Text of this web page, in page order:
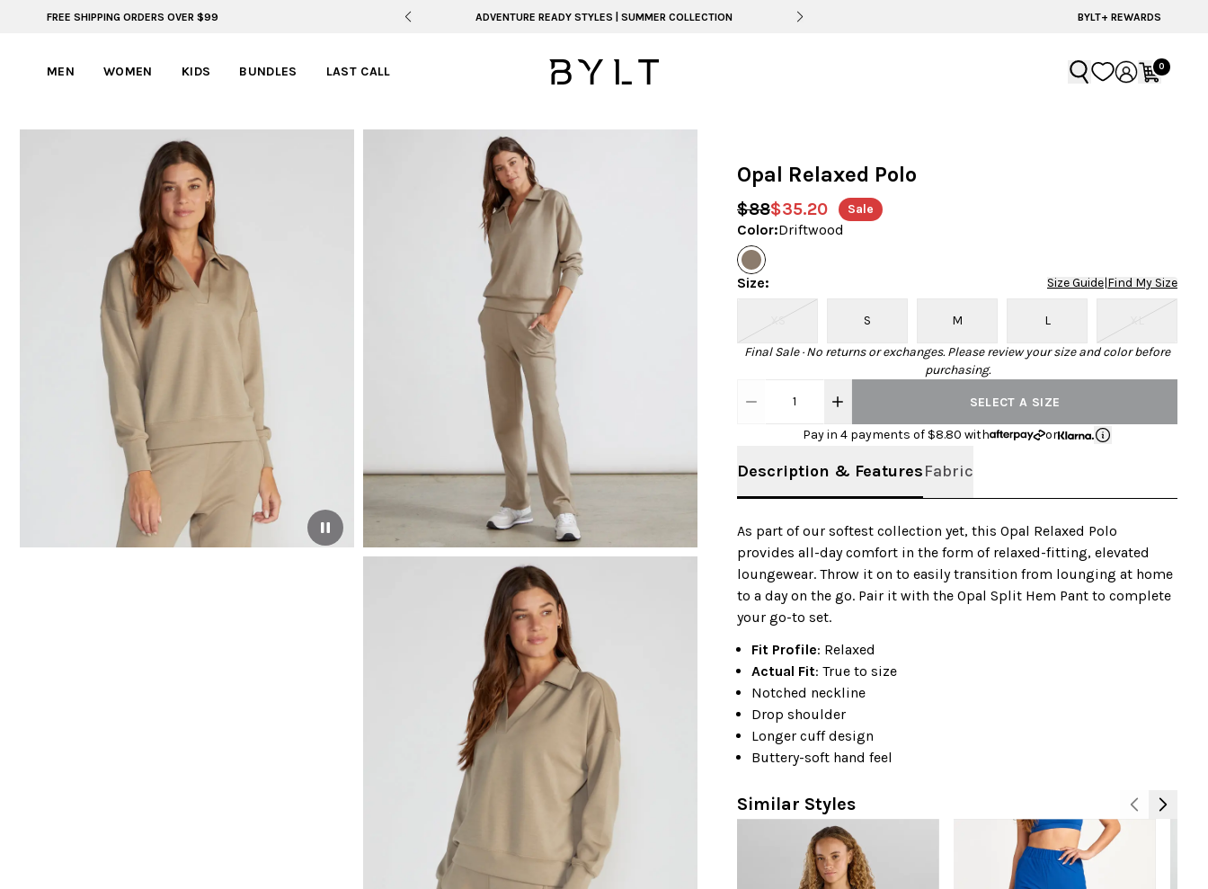
FREE SHIPPING ORDERS OVER $99
60% OFF | LAST CHANCE STYLES ADVENTURE READY STYLES | SUMMER COLLECTION BYLT+ REWARDS
MEN WOMEN KIDS BUNDLES LAST CALL 0
Opal Relaxed Polo
$88$35.20 Sale
Color:Driftwood
Size: Size Guide|Find My Size
XS S M L XL
Final Sale · No returns or exchanges. Please review your size and color before
purchasing.
1 SELECT A SIZE
Pay in 4 payments of $8.80 with or
Description & FeaturesFabric
As part of our softest collection yet, this Opal Relaxed Polo
provides all-day comfort in the form of relaxed-fitting, elevated
loungewear. Throw it on to easily transition from lounging at home
to a day on the go. Pair it with the Opal Split Hem Pant to complete
your go-to set.
Fit Profile: Relaxed
Actual Fit: True to size
Notched neckline
Drop shoulder
Longer cuff design
Buttery-soft hand feel
Similar Styles